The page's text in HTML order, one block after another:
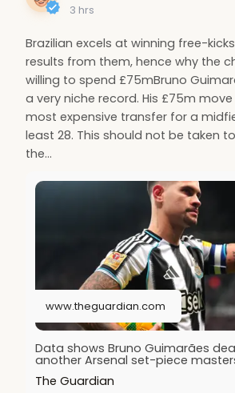
3 hrs
Brazilian excels at winning free-
results from them, hence why the
willing to spend £75mBruno
a very niche record. His £75m
most expensive transfer for a
least 28. This should not be taken
the…
www.theguardian.com
Data shows Bruno Guimarães
another Arsenal set-piece
The Guardian